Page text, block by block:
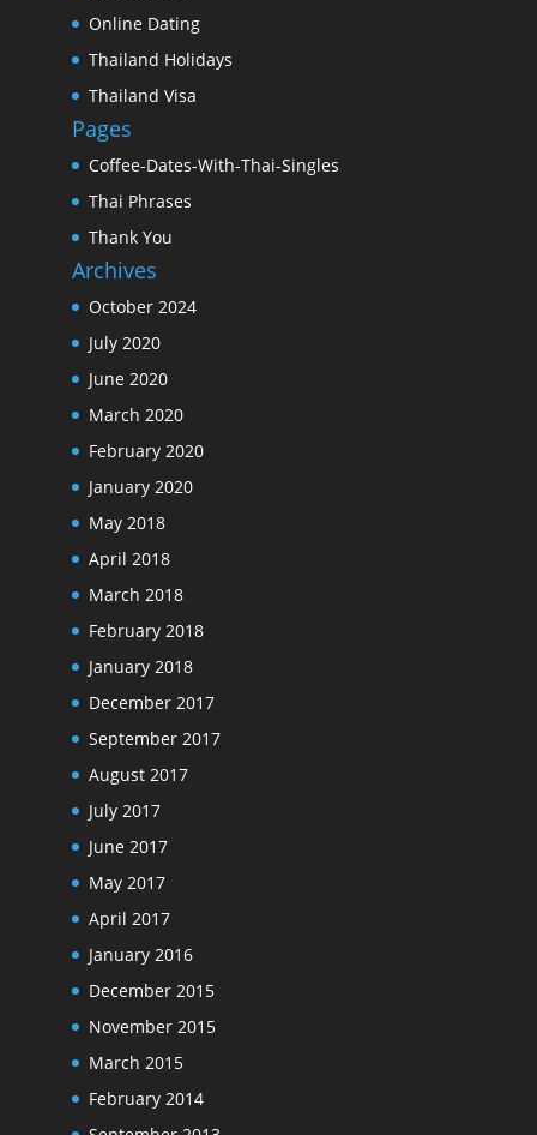
Online Dating
Thailand Holidays
Thailand Visa
Pages
Coffee-Dates-With-Thai-Singles
Thai Phrases
Thank You
Archives
October 2024
July 2020
June 2020
March 2020
February 2020
January 2020
May 2018
April 2018
March 2018
February 2018
January 2018
December 2017
September 2017
August 2017
July 2017
June 2017
May 2017
April 2017
January 2016
December 2015
November 2015
March 2015
February 2014